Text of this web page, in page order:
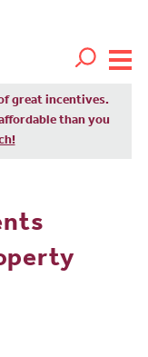
great incentives.
than you